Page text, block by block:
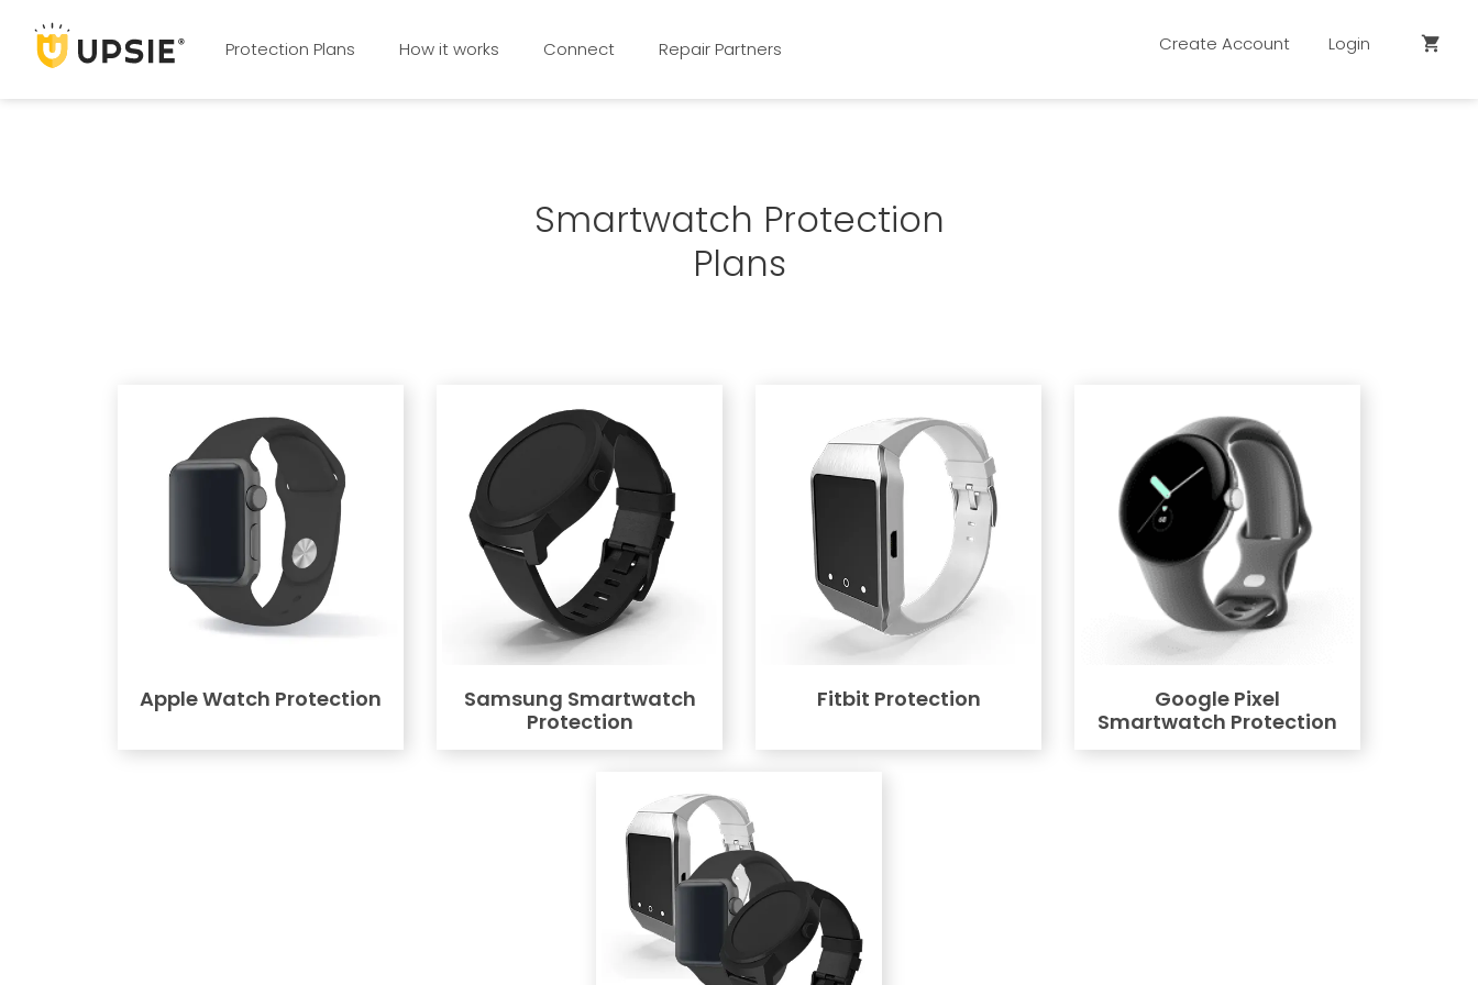
Protection Plans How it works Connect Repair Partners Create Account Login shopping_cart
Smartwatch Protection
Plans
Apple Watch Protection
Samsung Smartwatch
Protection
Fitbit Protection
Google Pixel
Smartwatch Protection